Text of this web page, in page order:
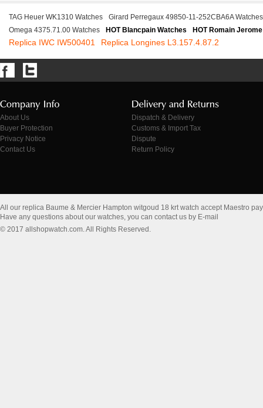
TAG Heuer WK1310 Watches
Girard Perregaux 49850-11-252CBA6A Watches
Omega 4375.71.00 Watches
HOT Blancpain Watches HOT Romain
Replica IWC IW500401 Replica Longines L3.157.4.87.2
About Us
Buyer Protection
Privacy Notice
Contact Us
Dispatch & Delivery
Customs & Import Tax
Dispute
Return Policy
All our replica Baume & Mercier Hampton witgoud 18 krt watch accept Maestro
Have any questions about our watches, you can contact us by E-mail
© 2017 allshopwatch.com. All Rights Reserved.